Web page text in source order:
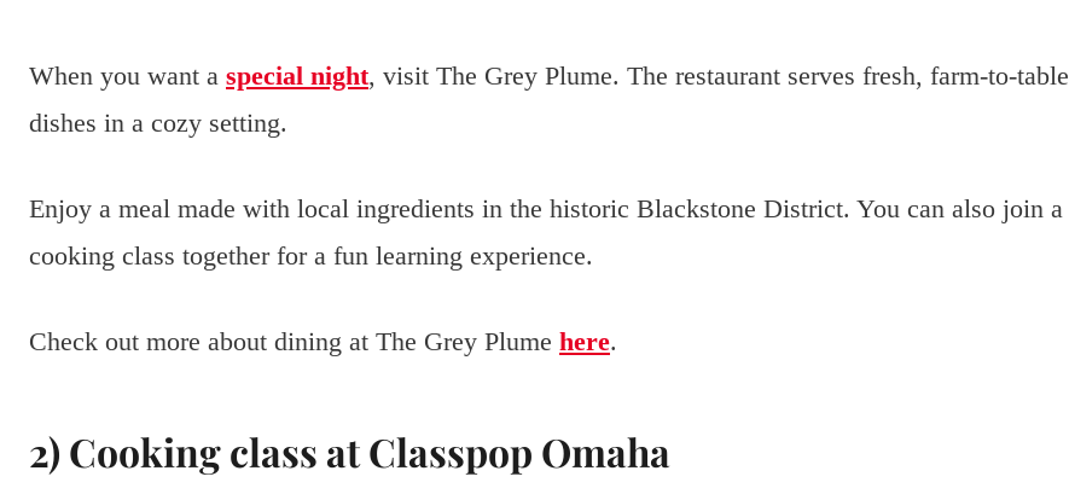
When you want a special night, visit The Grey Plume. The restaurant serves fresh, farm-to-table
dishes in a cozy setting.
Enjoy a meal made with local ingredients in the historic Blackstone District. You can also join a
cooking class together for a fun learning experience.
Check out more about dining at The Grey Plume here.
2) Cooking class at Classpop Omaha